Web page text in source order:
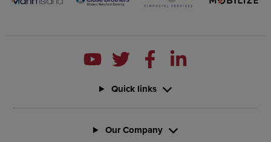
Quick links
Our Company